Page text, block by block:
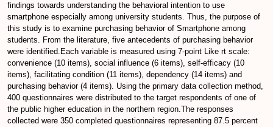
findings towards understanding the behavioral intention to use
smartphone especially among university students. Thus, the purpose of
this study is to examine purchasing behavior of Smartphone among
students. From the literature, five antecedents of purchasing behavior
were identified.Each variable is measured using 7-point Like rt scale:
convenience (10 items), social influence (6 items), self-efficacy (10
items), facilitating condition (11 items), dependency (14 items) and
purchasing behavior (4 items). Using the primary data collection method,
400 questionnaires were distributed to the target respondents of one of
the public higher education in the northern region.The responses
collected were 350 completed questionnaires representing 87.5 percent